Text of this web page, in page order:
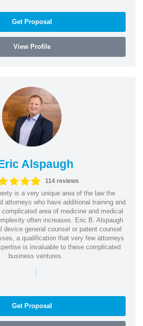
Get Proposal
View Profile
Alspaugh
114 reviews
is a very unique area of the law the
attorneys who have additional training and
area of medicine and medical
often increases. Eric B. Alspaugh
device general counsel or patent counsel
a qualification that very few attorneys
is invaluable to these complicated
business ventures.
|
Get Proposal